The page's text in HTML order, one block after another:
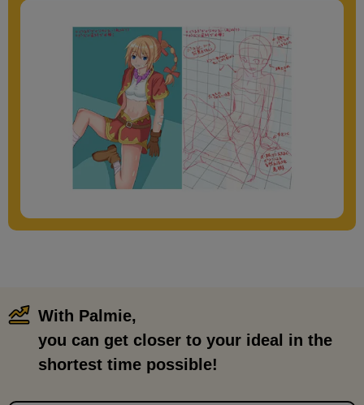
We will be drawing a pose with hands on hips. This is a common
hand position when drawing illustrations, so be sure to master it.
[Drawing] Hands on hips pose
7
minute(s)
39
second(s)
With Palmie,
you can get closer to your ideal in the
shortest time possible!